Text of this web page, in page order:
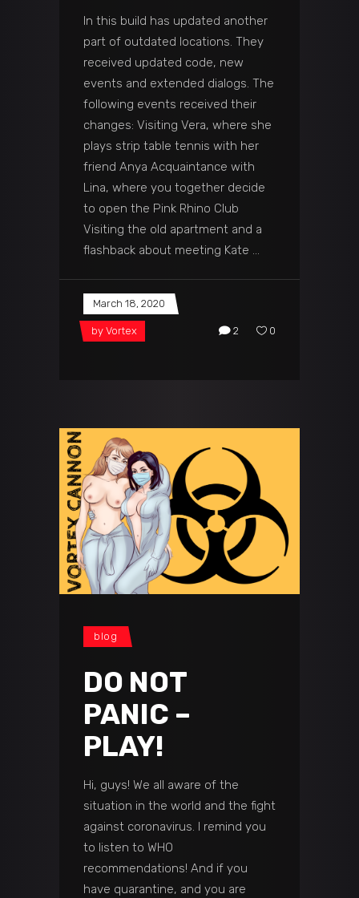
In this build has updated another
part of outdated locations. They
received updated code, new
events and extended dialogs. The
following events received their
changes: Visiting Vera, where she
plays strip table tennis with her
friend Anya Acquaintance with
Lina, where you together decide
to open the Pink Rhino Club
Visiting the old apartment and a
flashback about meeting Kate
March 18, 2020
by Vortex 2 0
blog
DO NOT
PANIC –
PLAY!
Hi, guys! We all aware of the
situation in the world and the fight
against coronavirus. I remind you
to listen to WHO
recommendations! And if you
have quarantine, and you are